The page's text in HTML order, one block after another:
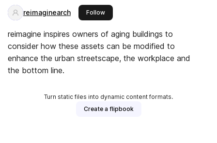
reimaginearch Followthis publisher
reimagine inspires owners of aging buildings to
consider how these assets can be modified to
enhance the urban streetscape, the workplace and
the bottom line.
Turn static files into dynamic content formats.
Create a flipbook